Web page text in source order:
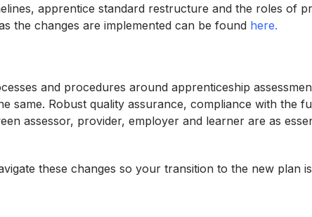
apprentice standard restructure and the roles of
the changes are implemented can be found here.
and procedures around apprenticeship
same. Robust quality assurance, compliance with the
assessor, provider, employer and learner are as
these changes so your transition to the new plan